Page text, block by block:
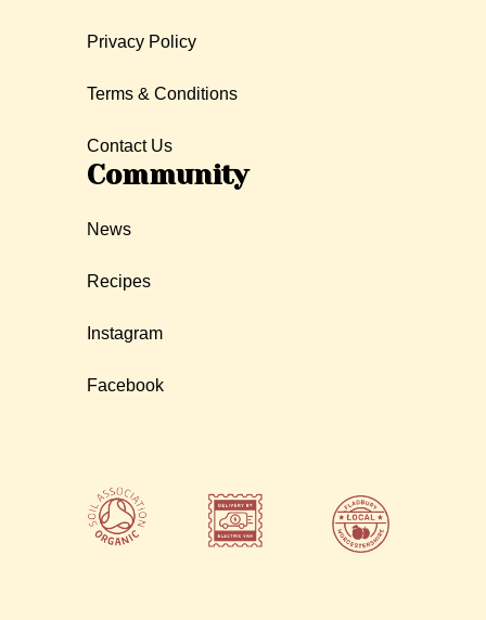
Privacy Policy
Terms & Conditions
Contact Us
Community
News
Recipes
Instagram
Facebook